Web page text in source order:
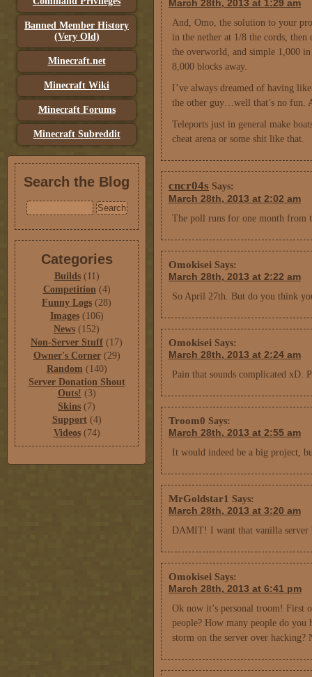
Banned Member History
(Very Old)
Minecraft.net
Minecraft Wiki
Minecraft Forums
Minecraft Subreddit
Search the Blog
Categories
Builds(11)
Competition(4)
Funny Logs (28)
Images(106)
News (152)
Non-Server Stuff (17)
Owner's Corner(29)
Random (140)
Server Donation Shout
Outs! (3)
Skins (7)
Support(4)
Videos(74)
March 28th, 2013 at 1:29 am
And, Omo, the solution to your
in the nether at 1/8 the cords,
the overworld, and simple 1,000
8,000 blocks away.
I’ve always dreamed of having
the other guy…well that’s no fun.
Teleports just in general make
cheat arena or some shit like that.
cncr04s Says:
March 28th, 2013 at 2:02 am
The poll runs for one month from
Omokisei Says:
March 28th, 2013 at 2:22 am
So April 27th. But do you think
Omokisei Says:
March 28th, 2013 at 2:24 am
Pain that sounds complicated xD.
Troom0 Says:
March 28th, 2013 at 2:55 am
It would indeed be a big project,
MrGoldstar1 Says:
March 28th, 2013 at 3:20 am
DAMIT! I want that vanilla server
Omokisei Says:
March 28th, 2013 at 6:41 pm
Ok now it’s personal troom!
people? How many people do you
storm on the server over